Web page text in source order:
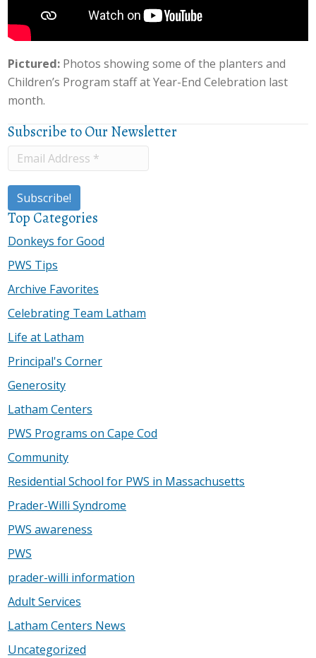
Pictured: Photos showing some of the planters and
Children’s Program staff at Year-End Celebration last
month.
Subscribe to Our Newsletter
Top Categories
Donkeys for Good
PWS Tips
Archive Favorites
Celebrating Team Latham
Life at Latham
Principal's Corner
Generosity
Latham Centers
PWS Programs on Cape Cod
Community
Residential School for PWS in Massachusetts
Prader-Willi Syndrome
PWS awareness
PWS
prader-willi information
Adult Services
Latham Centers News
Uncategorized